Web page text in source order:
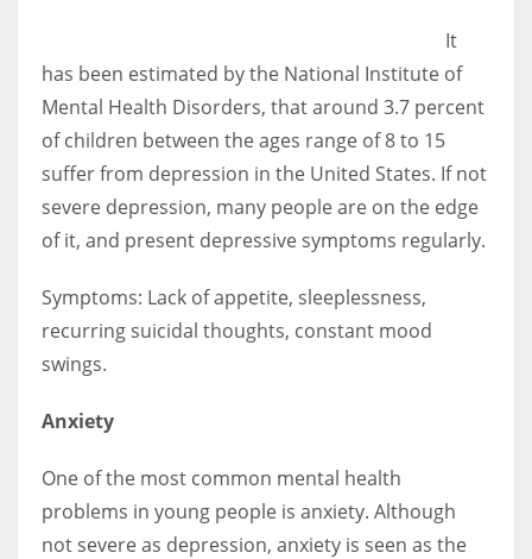
It
has been estimated by the National Institute of
Mental Health Disorders, that around 3.7 percent
of children between the ages range of 8 to 15
suffer from depression in the United States. If not
severe depression, many people are on the edge
of it, and present depressive symptoms regularly.
Symptoms: Lack of appetite, sleeplessness,
recurring suicidal thoughts, constant mood
swings.
Anxiety
One of the most common mental health
problems in young people is anxiety. Although
not severe as depression, anxiety is seen as the